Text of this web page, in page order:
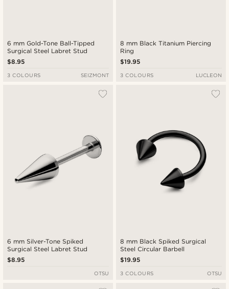
6 mm Gold-Tone Ball-Tipped
Surgical Steel Labret Stud
$8.95
3 COLOURS SEIZMONT
8 mm Black Titanium Piercing
Ring
$19.95
3 COLOURS LUCLEON
6 mm Silver-Tone Spiked
Surgical Steel Labret Stud
$8.95
OTSU
8 mm Black Spiked Surgical
Steel Circular Barbell
$19.95
3 COLOURS OTSU